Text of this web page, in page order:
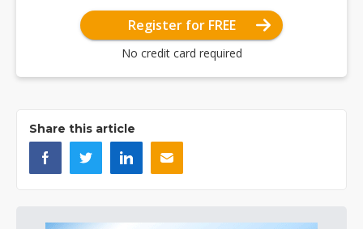
Register for FREE
No credit card required
Share this article